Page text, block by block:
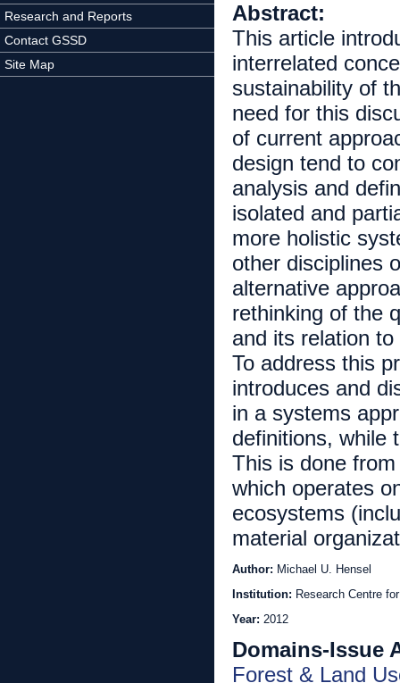
Research and Reports
Contact GSSD
Site Map
Abstract:
This article
interrelated
sustainability of
need for this
of current
design tend to
analysis and
isolated and
more holistic
other disciplines
alternative
rethinking of the
and its relation
To address this
introduces and
in a systems
definitions, while
This is done
which operates
ecosystems
material
Author: Michael U. Hensel
Institution: Research Centre
Year: 2012
Domains-Issue
Forest & Land